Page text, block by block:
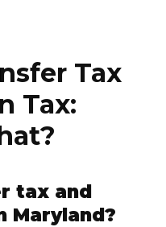
Tax
Tax:
tax and
Maryland?